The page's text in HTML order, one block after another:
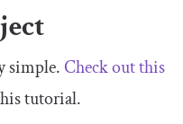
simple. Check out this
tutorial.